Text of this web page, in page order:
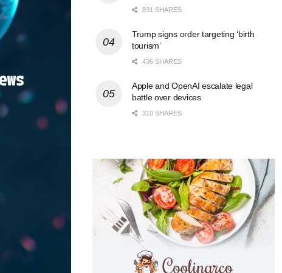
831 SHARES
Trump signs order targeting ‘birth
tourism’
436 SHARES
Apple and OpenAI escalate legal
battle over devices
310 SHARES